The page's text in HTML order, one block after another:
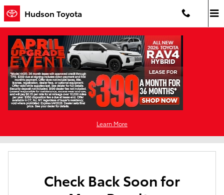
Skip to main content
Hudson Toyota
Learn More
New Toyota For Sale in Jersey City, NJ
Check Back Soon for